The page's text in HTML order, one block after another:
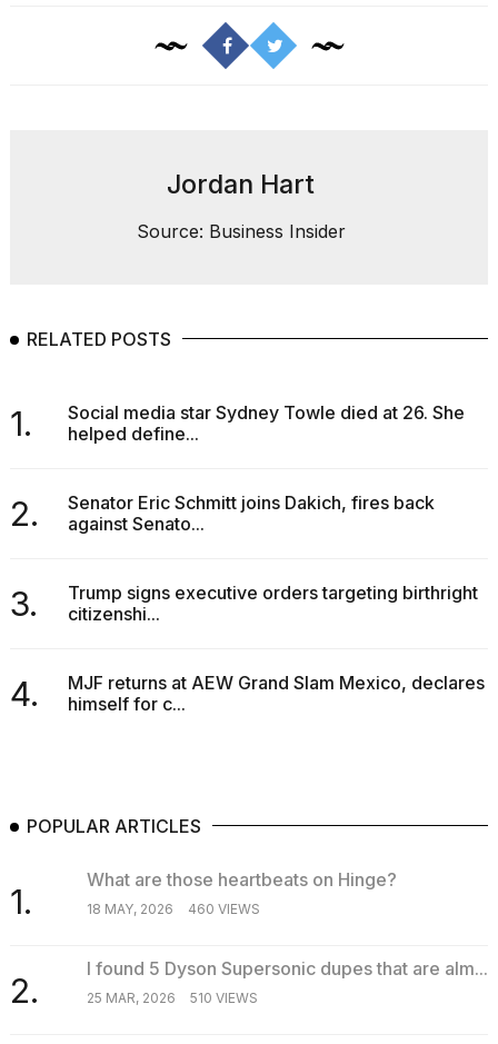
Jordan Hart
Source: Business Insider
RELATED POSTS
1.
Social media star Sydney Towle died at 26. She
helped define...
2.
Senator Eric Schmitt joins Dakich, fires back
against Senato...
3.
Trump signs executive orders targeting birthright
citizenshi...
4.
MJF returns at AEW Grand Slam Mexico, declares
himself for c...
POPULAR ARTICLES
1.
What are those heartbeats on Hinge?
18 MAY, 2026 460 VIEWS
2.
I found 5 Dyson Supersonic dupes that are alm...
25 MAR, 2026 510 VIEWS